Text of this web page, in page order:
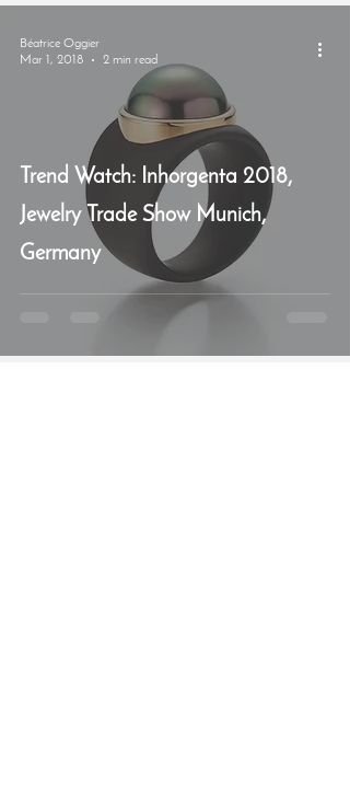
Trend Watch: Inhorgenta 2018,
Jewelry Trade Show Munich,
Germany
Béatrice Oggier
Mar 1, 2018
2 min read